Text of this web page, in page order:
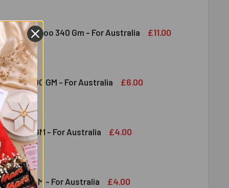
ROCHER 3 PCS CHOCOLATES - FOR AUSTRALIA
OF FERRERO ROCHER 3 PCS CHOCOLATES - FOR
Ladoo 340 Gm - For Australia £11.00
MOTICHOOR LADOO 340 GM - FOR AUSTRALIA
OF HALDIRAM MOTICHOOR LADOO 340 GM - FOR AUSTRALIA
Bar 100 GM - For Australia £6.00
CHOCOLATE BAR 100 GM - FOR AUSTRALIA
OF LINDT CHOCOLATE BAR 100 GM - FOR AUSTRALIA
100 GM - For Australia £4.00
DECREASE QUANTITY OF DRY FRUIT CASHEW 100 GM - FOR AUSTRALIAINCREASE QUANTITY OF DRY FRUIT CASHEW 100 GM - FOR AUSTRALIA
100 GM - For Australia £4.00